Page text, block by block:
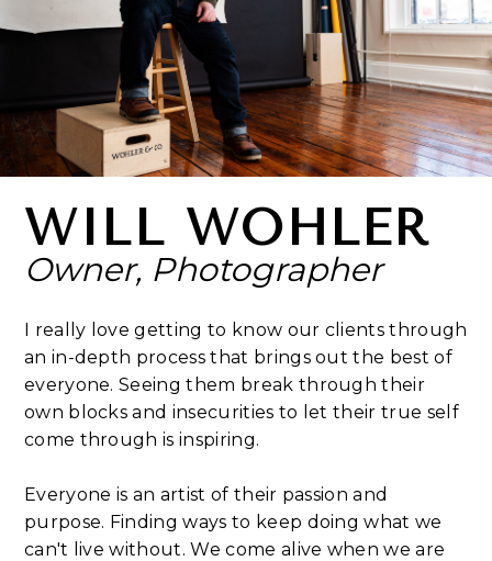
WILL WOHLER
Owner, Photographer
I really love getting to know our clients through
an in-depth process that brings out the best of
everyone. Seeing them break through their
own blocks and insecurities to let their true self
come through is inspiring.
Everyone is an artist of their passion and
purpose. Finding ways to keep doing what we
can't live without. We come alive when we are